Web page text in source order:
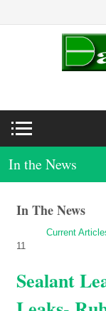
In the News
In The News
Current
11
Sealant